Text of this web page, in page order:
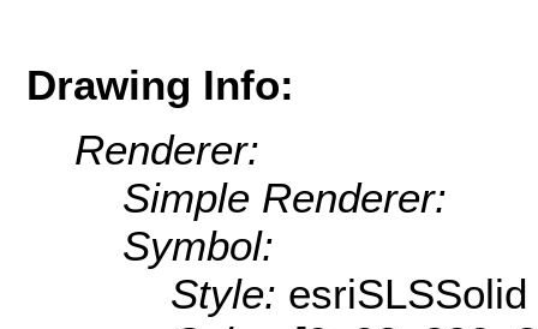
Drawing Info:
Renderer:
Simple Renderer:
Symbol:
Style: esriSLSSolid